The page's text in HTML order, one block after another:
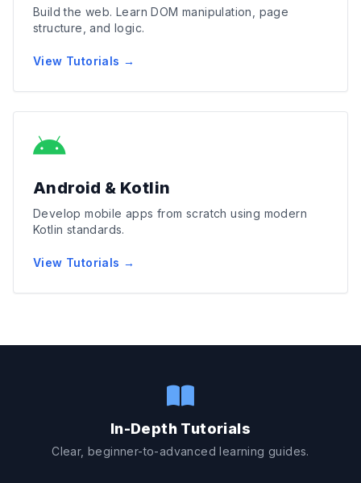
Build the web. Learn DOM manipulation, page
structure, and logic.
View Tutorials →
Android & Kotlin
Develop mobile apps from scratch using modern
Kotlin standards.
View Tutorials →
In-Depth Tutorials
Clear, beginner-to-advanced learning guides.